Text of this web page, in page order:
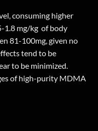
consuming higher
1.8 mg/kg of body
81-100mg, given no
tend to be
to be minimized.
of high-purity MDMA